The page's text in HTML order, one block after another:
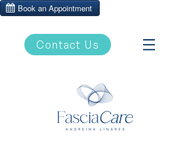
Contact Us